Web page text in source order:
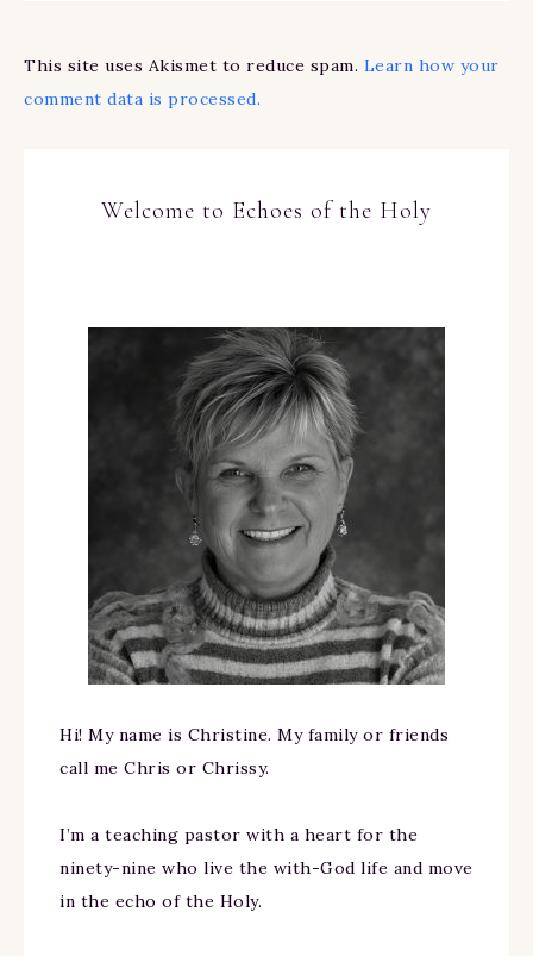
This site uses Akismet to reduce spam. Learn how your
comment data is processed.
Welcome to Echoes of the Holy
Hi! My name is Christine. My family or friends
call me Chris or Chrissy.
I’m a teaching pastor with a heart for the
ninety-nine who live the with-God life and move
in the echo of the Holy.